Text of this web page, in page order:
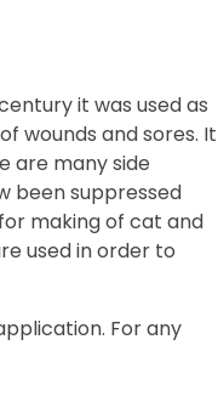
it was used as
wounds and sores. It
are many side
been suppressed
making of cat and
used in order to
For any